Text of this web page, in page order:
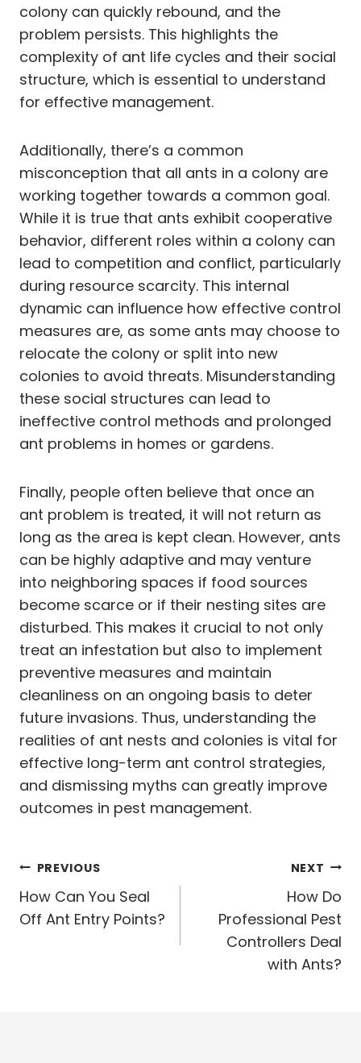
colony can quickly rebound, and the
problem persists. This highlights the
complexity of ant life cycles and their social
structure, which is essential to understand
for effective management.
Additionally, there’s a common
misconception that all ants in a colony are
working together towards a common goal.
While it is true that ants exhibit cooperative
behavior, different roles within a colony can
lead to competition and conflict, particularly
during resource scarcity. This internal
dynamic can influence how effective control
measures are, as some ants may choose to
relocate the colony or split into new
colonies to avoid threats. Misunderstanding
these social structures can lead to
ineffective control methods and prolonged
ant problems in homes or gardens.
Finally, people often believe that once an
ant problem is treated, it will not return as
long as the area is kept clean. However, ants
can be highly adaptive and may venture
into neighboring spaces if food sources
become scarce or if their nesting sites are
disturbed. This makes it crucial to not only
treat an infestation but also to implement
preventive measures and maintain
cleanliness on an ongoing basis to deter
future invasions. Thus, understanding the
realities of ant nests and colonies is vital for
effective long-term ant control strategies,
and dismissing myths can greatly improve
outcomes in pest management.
Post
navigation
PREVIOUS
How Can You Seal
Off Ant Entry Points?
NEXT
How Do
Professional Pest
Controllers Deal
with Ants?